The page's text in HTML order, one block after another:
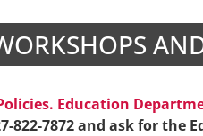
Education
822-7872 and ask for the